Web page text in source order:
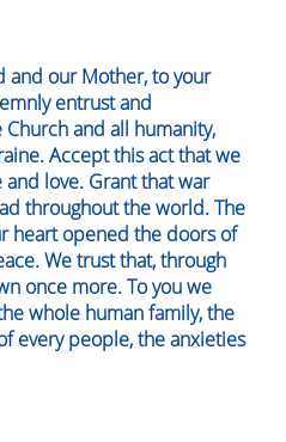
and our Mother, to your
entrust and
and all humanity,
Accept this act that we
love. Grant that war
throughout the world. The
heart opened the doors of
We trust that, through
once more. To you we
whole human family, the
every people, the anxieties